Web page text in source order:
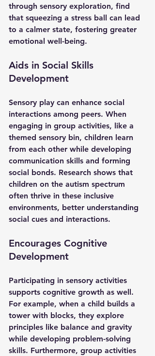
through sensory exploration, find
that squeezing a stress ball can lead
to a calmer state, fostering greater
emotional well-being.
Aids in Social Skills
Development
Sensory play can enhance social
interactions among peers. When
engaging in group activities, like a
themed sensory bin, children learn
from each other while developing
communication skills and forming
social bonds. Research shows that
children on the autism spectrum
often thrive in these inclusive
environments, better understanding
social cues and interactions.
Encourages Cognitive
Development
Participating in sensory activities
supports cognitive growth as well.
For example, when a child builds a
tower with blocks, they explore
principles like balance and gravity
while developing problem-solving
skills. Furthermore, group activities